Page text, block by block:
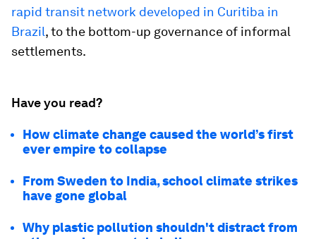
rapid transit network developed in Curitiba in
Brazil, to the bottom-up governance of informal
settlements.
Have you read?
How climate change caused the world’s first
ever empire to collapse
From Sweden to India, school climate strikes
have gone global
Why plastic pollution shouldn't distract from